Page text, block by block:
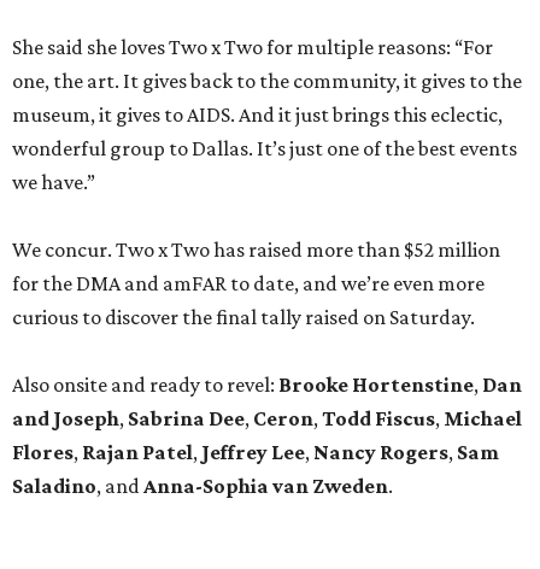
She said she loves Two x Two for multiple reasons: “For
one, the art. It gives back to the community, it gives to the
museum, it gives to AIDS. And it just brings this eclectic,
wonderful group to Dallas. It’s just one of the best events
we have.”
We concur. Two x Two has raised more than $52 million
for the DMA and amFAR to date, and we’re even more
curious to discover the final tally raised on Saturday.
Also onsite and ready to revel: Brooke Hortenstine, Dan
and Joseph, Sabrina Dee, Ceron,Todd Fiscus, Michael
Flores, Rajan Patel, Jeffrey Lee, Nancy Rogers, Sam
Saladino, andAnna-Sophia van Zweden.